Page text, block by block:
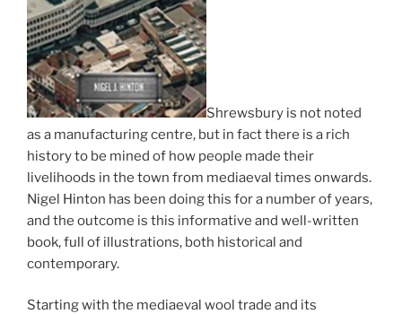
Shrewsbury is not noted
as a manufacturing centre, but in fact there is a rich
history to be mined of how people made their
livelihoods in the town from mediaeval times onwards.
Nigel Hinton has been doing this for a number of years,
and the outcome is this informative and well-written
book, full of illustrations, both historical and
contemporary.
Starting with the mediaeval wool trade and its